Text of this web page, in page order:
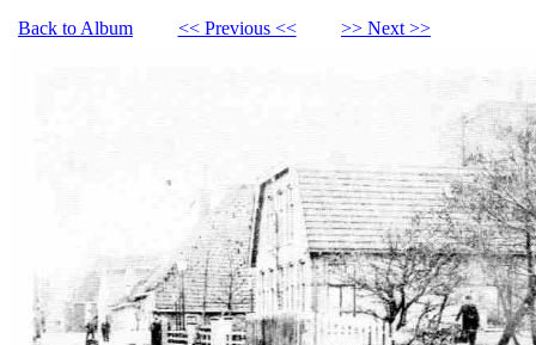
Back to Album << Previous << >> Next >>